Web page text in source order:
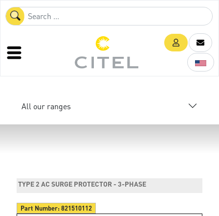
All our ranges
TYPE 2 AC SURGE PROTECTOR - 3-PHASE
Part Number:821510112